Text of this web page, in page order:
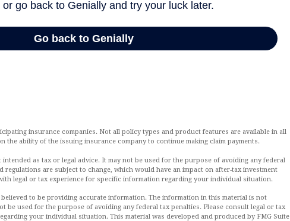
insurance companies. Not all policy types and product features are available in all
the ability of the issuing insurance company to continue making claim payments.
as tax or legal advice. It may not be used for the purpose of avoiding any federal
regulations are subject to change, which would have an impact on after-tax investment
legal or tax experience for specific information regarding your individual situation.
to be providing accurate information. The information in this material is not
be used for the purpose of avoiding any federal tax penalties. Please consult legal or tax
your individual situation. This material was developed and produced by FMG Suite